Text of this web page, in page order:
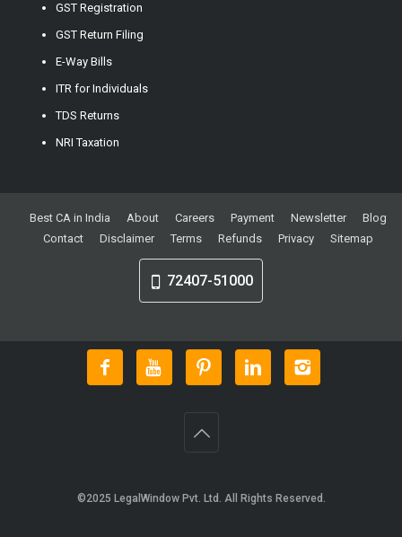
GST Registration
GST Return Filing
E-Way Bills
ITR for Individuals
TDS Returns
NRI Taxation
Best CA in India About Careers Payment Newsletter
Blog
Contact
Disclaimer Terms Refunds Privacy Sitemap
72407-51000
©2025 LegalWindow Pvt. Ltd . All Rights Reserved.